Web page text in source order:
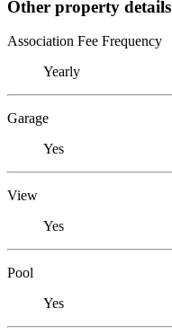
Other property details
Association Fee Frequency
Yearly
Garage
Yes
View
Yes
Pool
Yes